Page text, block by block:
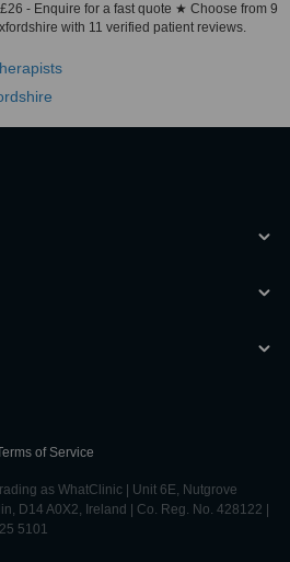
- Enquire for a fast quote ★ Choose from 9
with 11 verified patient reviews.
of Service
as WhatClinic | Unit 6E, Nutgrove
D14 A0X2, Ireland | Co. Reg. No. 428122 |
5101